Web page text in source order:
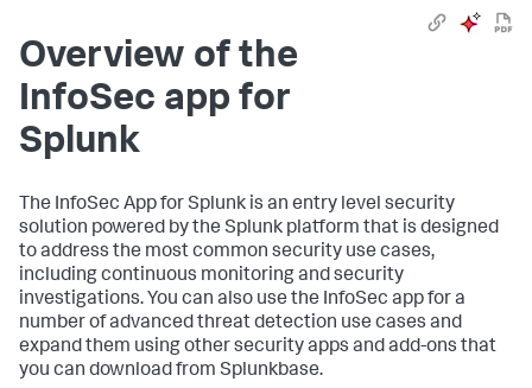
Overview of the
InfoSec app for
Splunk
The InfoSec App for Splunk is an entry level security
solution powered by the Splunk platform that is designed
to address the most common security use cases,
including continuous monitoring and security
investigations. You can also use the InfoSec app for a
number of advanced threat detection use cases and
expand them using other security apps and add-ons that
you can download from Splunkbase.